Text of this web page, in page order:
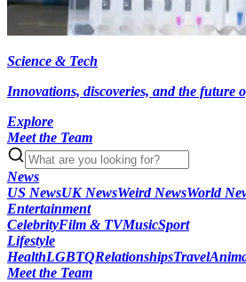
Science & Tech
Innovations, discoveries, and the future
Explore
Meet the Team
News
US NewsUK NewsWeird NewsWorld
Entertainment
CelebrityFilm & TVMusicSport
Lifestyle
HealthLGBTQRelationshipsTravel
Meet the Team